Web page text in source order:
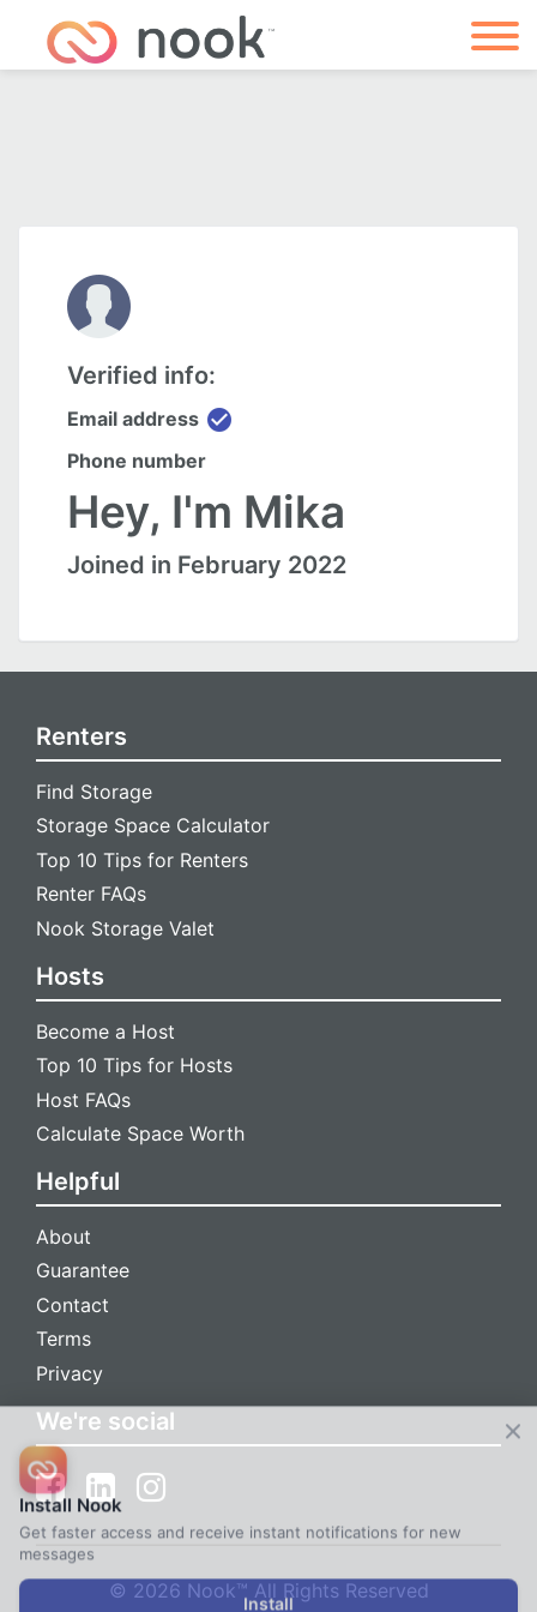
Verified info:
Email address check_circle
Phone number
Hey, I'm Mika
Joined in February 2022
Renters
Find Storage
Storage Space Calculator
Top 10 Tips for Renters
Renter FAQs
Nook Storage Valet
Hosts
Become a Host
Top 10 Tips for Hosts
Host FAQs
Calculate Space Worth
Helpful
About
Guarantee
Contact
Terms
Privacy
We're social
© 2026 Nook™ All Rights Reserved
Install Nook
Get faster access and receive instant notifications for new
messages
Install